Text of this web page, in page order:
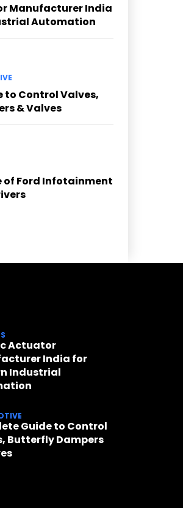
Manufacturer India
Automation
to Control Valves,
& Valves
of Ford Infotainment
Actuator
India for
Industrial
Guide to Control
Butterfly Dampers